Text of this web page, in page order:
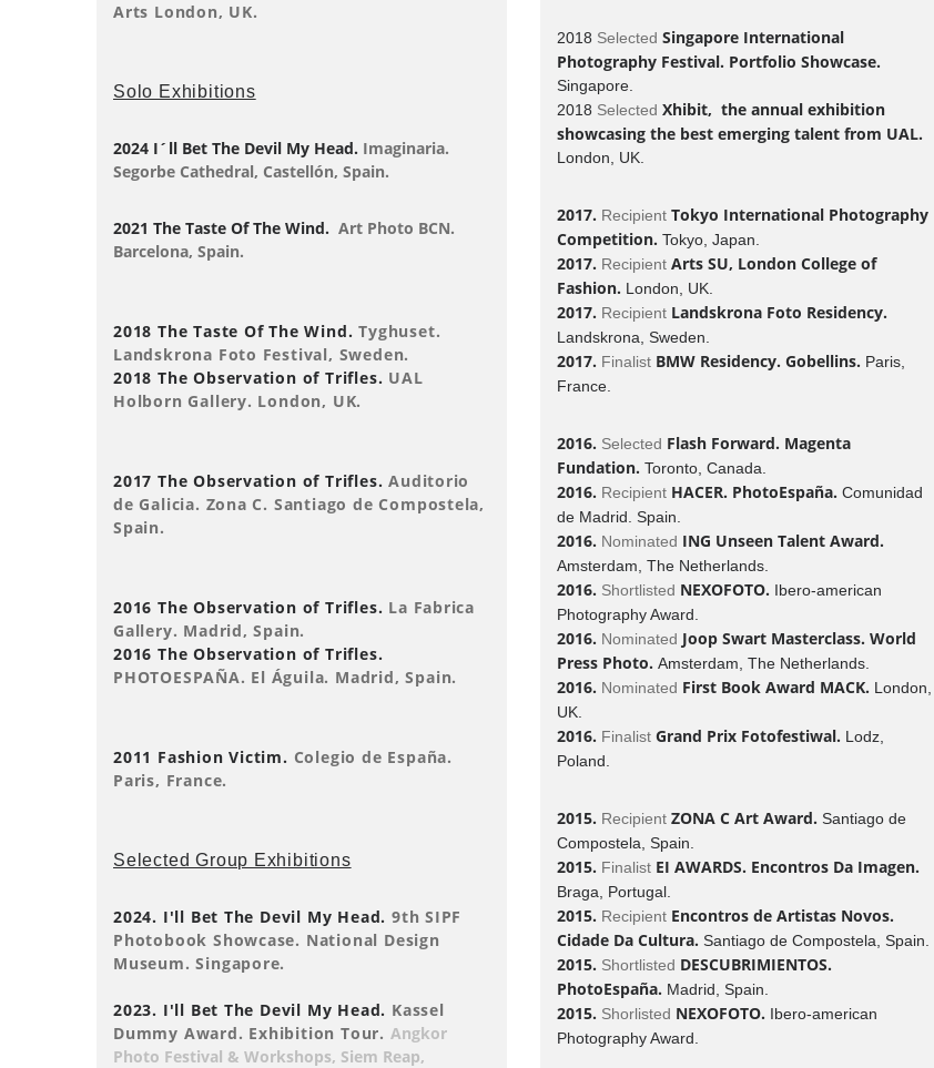
Arts London, UK.
Solo Exhibitions
2024 I´ll Bet The Devil My Head. Imaginaria.
Segorbe Cathedral, Castellón, Spain.
2021 The Taste Of The Wind. Art Photo BCN.
Barcelona, Spain.
2018 The Taste Of The Wind.Tyghuset.
Landskrona Foto Festival, Sweden.
2018 The Observation of Trifles. UAL
Holborn Gallery. London, UK.
2017 The Observation of Trifles.Auditorio
de Galicia. Zona C. Santiago de Compostela,
Spain.
2016 The Observation of Trifles. La Fabrica
Gallery. Madrid, Spain.
2016 The Observation of Trifles.
PHOTOESPAÑA. El Águila. Madrid, Spain.
2011 Fashion Victim. Colegio de España.
Paris, France.
Selected Group Exhibitions
2024. I'll Bet The Devil My Head. 9th SIPF
Photobook Showcase. National Design
Museum. Singapore.
2023. I'll Bet The Devil My Head. Kassel
Dummy Award. Exhibition Tour. Angkor
Photo Festival & Workshops, Siem Reap,
2018 Selected Singapore International
Photography Festival. Portfolio Showcase.
Singapore.
2018 Selected Xhibit, the annual exhibition
showcasing the best emerging talent from UAL.
London, UK.
2017. RecipientTokyo International Photography
Competition. Tokyo, Japan.
2017. RecipientArts SU, London College of
Fashion. London, UK.
2017. RecipientLandskrona Foto Residency.
Landskrona, Sweden.
2017. FinalistBMW Residency. Gobellins. Paris,
France.
2016. Selected Flash Forward. Magenta
Fundation. Toronto, Canada.
2016. RecipientHACER. PhotoEspaña. Comunidad
de Madrid. Spain.
2016. Nominated ING Unseen Talent Award.
Amsterdam, The Netherlands.
2016. Shortlisted NEXOFOTO. Ibero-american
Photography Award.
2016. Nominated Joop Swart Masterclass. World
Press Photo. Amsterdam, The Netherlands.
2016. Nominated First Book Award MACK. London,
UK.
2016. FinalistGrand Prix Fotofestiwal. Lodz,
Poland.
2015. RecipientZONA C Art Award. Santiago de
Compostela, Spain.
2015. FinalistEI AWARDS. Encontros Da Imagen.
Braga, Portugal.
2015. RecipientEncontros de Artistas Novos.
Cidade Da Cultura. Santiago de Compostela, Spain.
2015. Shortlisted DESCUBRIMIENTOS.
PhotoEspaña. Madrid, Spain.
2015. Shorlisted NEXOFOTO. Ibero-american
Photography Award.